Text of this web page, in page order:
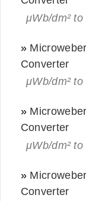
μWb/dm² to
»
Converter
μWb/dm² to
»
Converter
μWb/dm² to
»
Converter